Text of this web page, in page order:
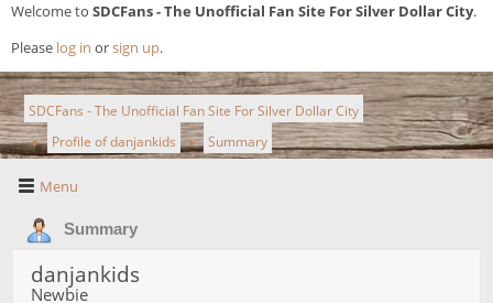
Welcome to SDCFans - The Unofficial Fan Site For Silver Dollar City.
Please log in orsign up.
SDCFans - The Unofficial Fan Site For Silver Dollar City
► Profile of danjankids ► Summary
Menu
Summary
danjankids
Newbie